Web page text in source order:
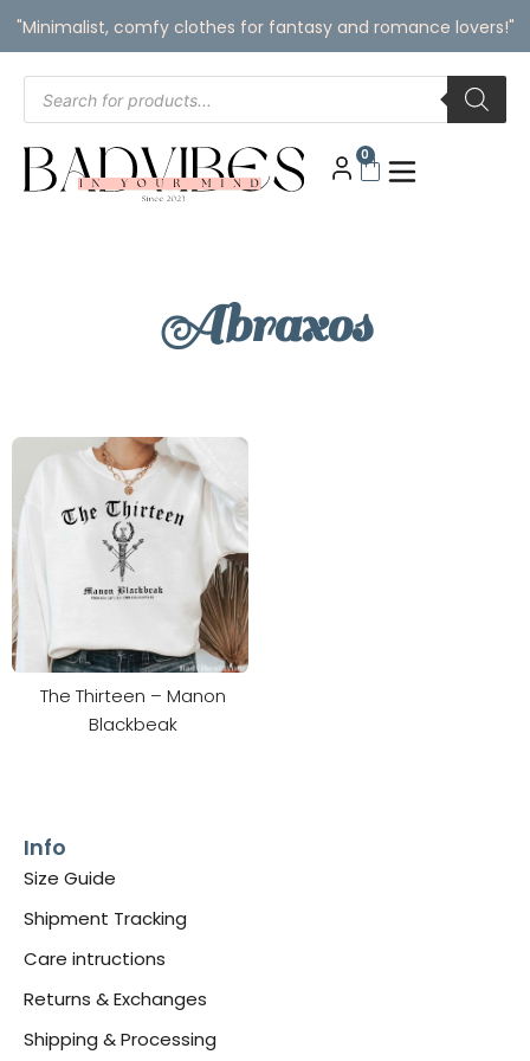
"Minimalist, comfy clothes for fantasy and romance lovers!"
0
Abraxos
The Thirteen – Manon
Blackbeak
Info
Size Guide
Shipment Tracking
Care intructions
Returns & Exchanges
Shipping & Processing